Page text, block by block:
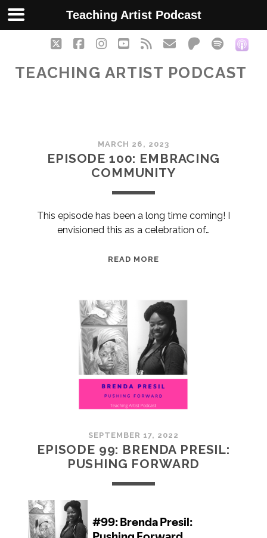
twitterfacebookinstagram
youtube
rss emailpatreon
spotify
TEACHING ARTIST PODCAST
Teaching
Artist
Posts
MARCH 26, 2023
EPISODE 100: EMBRACING
COMMUNITY
This episode has been a long time coming! I
envisioned this as a celebration of…
READ MORE
COMMUNITY
SEPTEMBER 17, 2022
EPISODE 99: BRENDA PRESIL:
PUSHING FORWARD
Teaching Artist Podcast